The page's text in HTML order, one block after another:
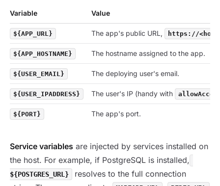
Variable Value
${APP_URL} The app's public URL, https://
${APP_HOSTNAME} The hostname assigned to the app.
${USER_EMAIL} The deploying user's email.
${USER_IPADDRESS} The user's IP (handy with
${PORT} The app's port.
Service variables are injected by services installed on
the host. For example, if PostgreSQL is installed,
${POSTGRES_URL}
resolves to the full connection